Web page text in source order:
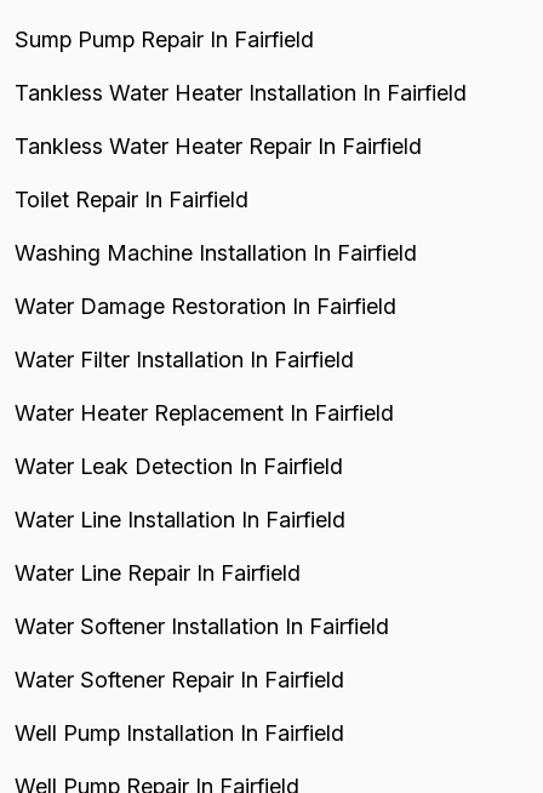
Sump Pump Repair In Fairfield
Tankless Water Heater Installation In Fairfield
Tankless Water Heater Repair In Fairfield
Toilet Repair In Fairfield
Washing Machine Installation In Fairfield
Water Damage Restoration In Fairfield
Water Filter Installation In Fairfield
Water Heater Replacement In Fairfield
Water Leak Detection In Fairfield
Water Line Installation In Fairfield
Water Line Repair In Fairfield
Water Softener Installation In Fairfield
Water Softener Repair In Fairfield
Well Pump Installation In Fairfield
Well Pump Repair In Fairfield